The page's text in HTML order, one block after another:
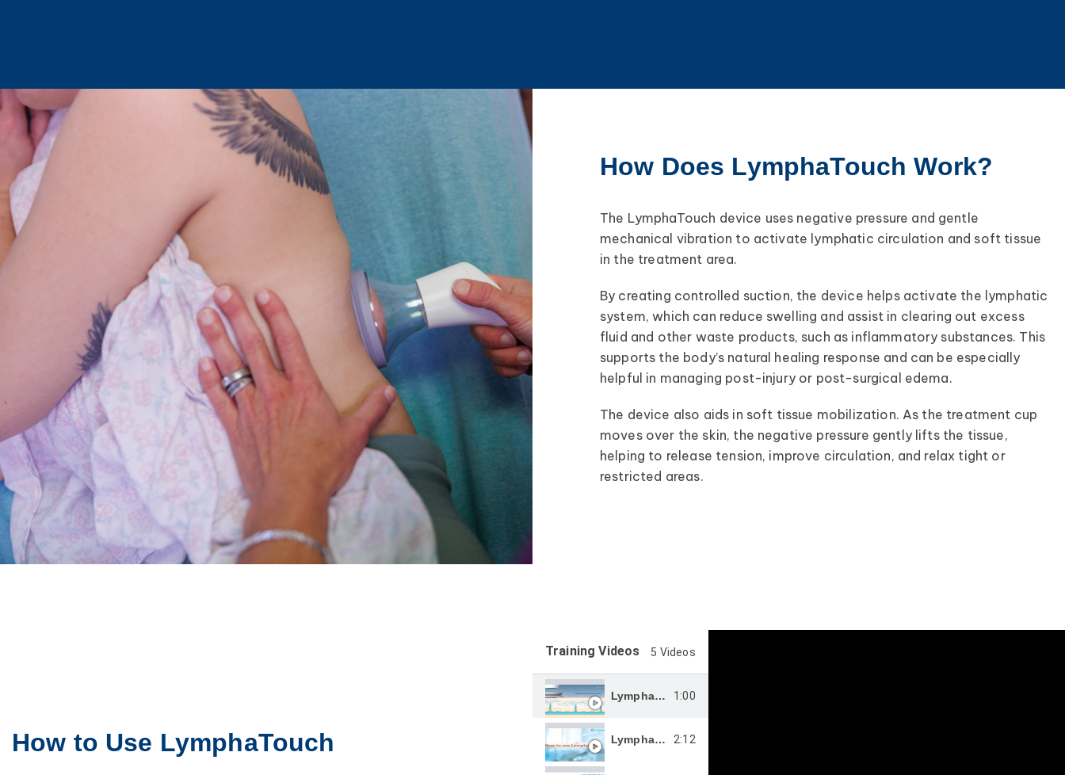
How Does LymphaTouch Work?
The LymphaTouch device uses negative pressure and gentle
mechanical vibration to activate lymphatic circulation and soft tissue
in the treatment area.
By creating controlled suction, the device helps activate the lymphatic
system, which can reduce swelling and assist in clearing out excess
fluid and other waste products, such as inflammatory substances. This
supports the body’s natural healing response and can be especially
helpful in managing post-injury or post-surgical edema.
The device also aids in soft tissue mobilization. As the treatment cup
moves over the skin, the negative pressure gently lifts the tissue,
helping to release tension, improve circulation, and relax tight or
restricted areas.
How to Use LymphaTouch
Training Videos 5 Videos
LymphaTouch® Operating principle 1:00
LymphaTouch Treatment Techniques 2:12